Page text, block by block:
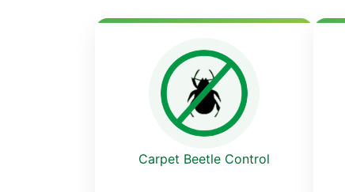
Carpet Beetle Control